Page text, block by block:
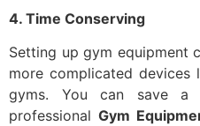
4. Time Conserving
Setting up gym equipment
more complicated
gyms. You can save
professionalGym